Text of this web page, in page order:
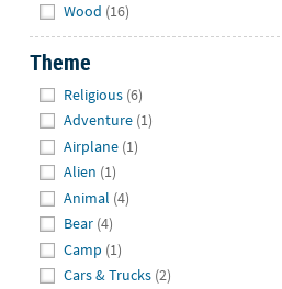
Wood (16)
Theme
Religious (6)
Adventure (1)
Airplane (1)
Alien (1)
Animal (4)
Bear (4)
Camp (1)
Cars & Trucks (2)